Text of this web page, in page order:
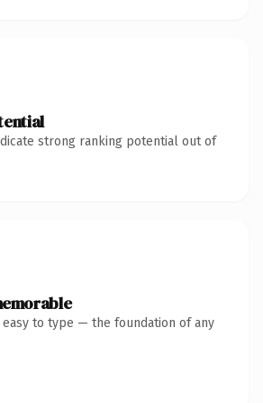
strong ranking potential out of
easy to type — the foundation of any